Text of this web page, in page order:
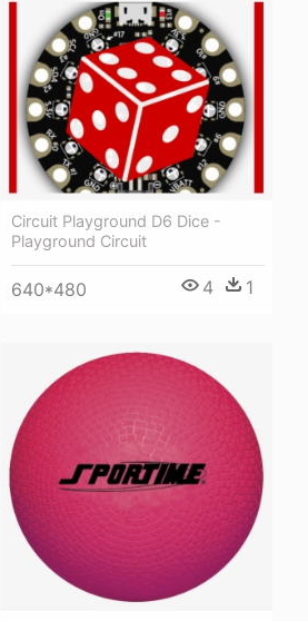
Circuit Playground D6 Dice -
Playground Circuit
640*480 4 1